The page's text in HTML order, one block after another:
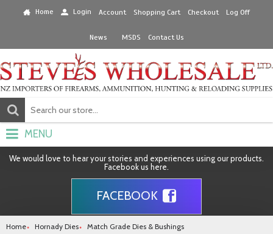
Home Login Account Shopping Cart Checkout Log Off
News MSDS Contact Us
MENU
We would love to hear your stories and experiences using our products.
Facebook us here.
FACEBOOK
Home Hornady Dies Match Grade Dies & Bushings